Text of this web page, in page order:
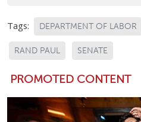
Tags: DEPARTMENT OF LABOR
RAND PAUL SENATE